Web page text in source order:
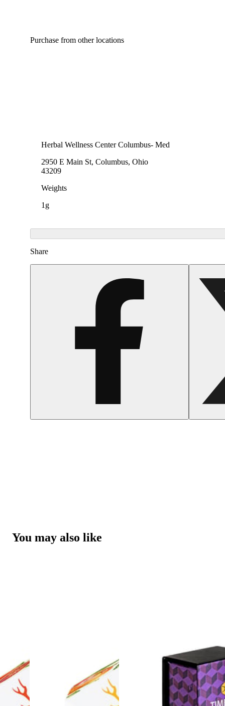
Purchase from other locations
Herbal Wellness Center Columbus- Med
2950 E Main St, Columbus, Ohio
43209
Weights
1g
Share
You may also like